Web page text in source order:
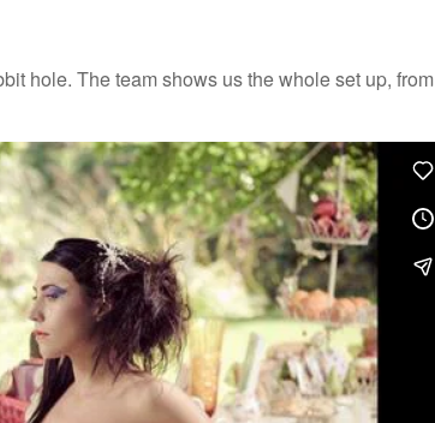
hole. The team shows us the whole set up, from